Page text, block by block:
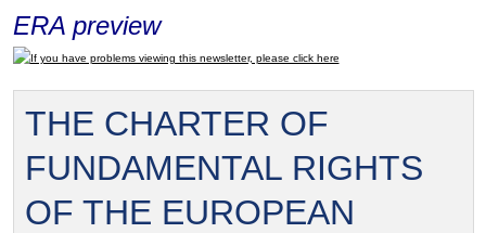
ERA preview
If you have problems viewing this newsletter, please click here
THE CHARTER OF
FUNDAMENTAL RIGHTS
OF THE EUROPEAN